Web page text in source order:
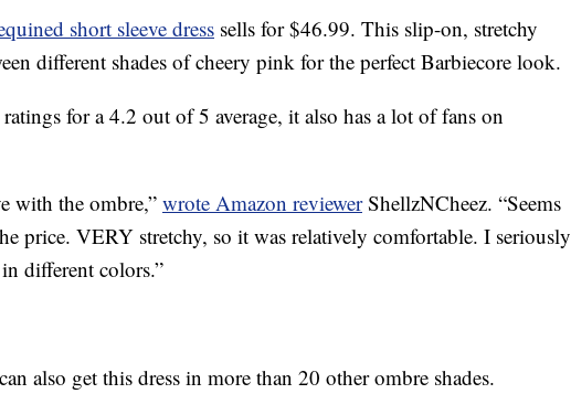
short sleeve dress sells for $46.99. This slip-on, stretchy
different shades of cheery pink for the perfect Barbiecore look.
for a 4.2 out of 5 average, it also has a lot of fans on
with the ombre,” wrote Amazon reviewerShellzNCheez. “Seems
price. VERY stretchy, so it was relatively comfortable. I seriously
different colors.”
also get this dress in more than 20 other ombre shades.